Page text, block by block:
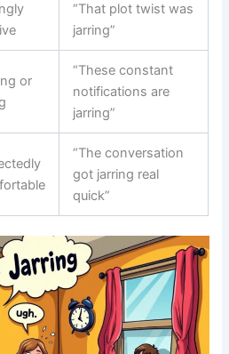
“That plot twist was
jarring”
or
“These constant
notifications are
jarring”
“The conversation
got jarring real
quick”